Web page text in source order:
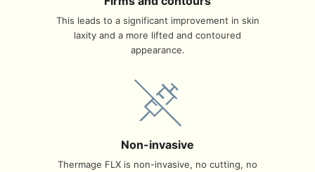
This leads to a significant improvement in skin
laxity and a more lifted and contoured
appearance.
Non-invasive
Thermage FLX is non-invasive, no cutting, no